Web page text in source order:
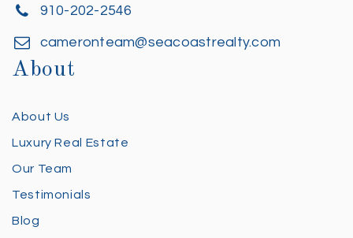
910-202-2546
cameronteam@seacoastrealty.com
About
About Us
Luxury Real Estate
Our Team
Testimonials
Blog